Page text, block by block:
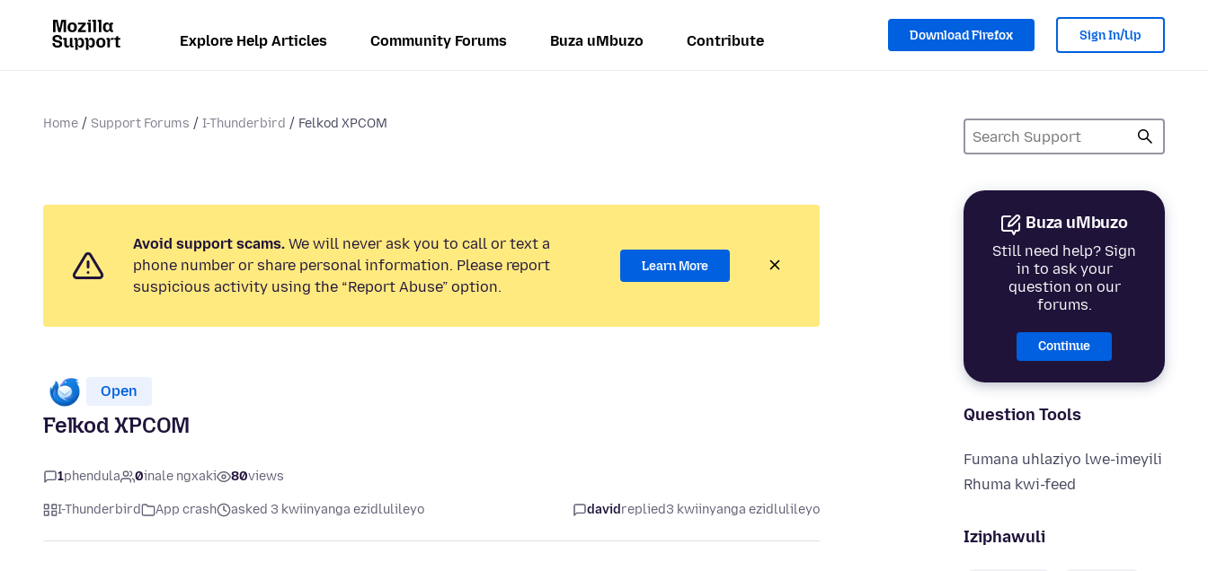
Explore Help Articles Community Forums Buza uMbuzo Contribute Download Firefox Sign In/Up
Home Support Forums I-Thunderbird Felkod XPCOM
Buza uMbuzo
Still need help? Sign
in to ask your
question on our
forums.
Continue
Question Tools
Fumana uhlaziyo lwe-imeyili
Rhuma kwi-feed
Iziphawuli
Avoid support scams. We will never ask you to call or text a
phone number or share personal information. Please report
suspicious activity using the “Report Abuse” option.
Learn More
Open
Felkod XPCOM
1phendula 0inale ngxaki 80views
I-Thunderbird App crash asked 3 kwiinyanga ezidlulileyo davidreplied3 kwiinyanga ezidlulileyo